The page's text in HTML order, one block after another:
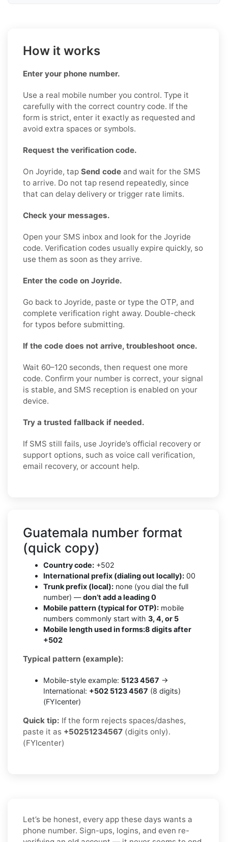
How it works
Enter your phone number.
Use a real mobile number you control. Type it
carefully with the correct country code. If the
form is strict, enter it exactly as requested and
avoid extra spaces or symbols.
Request the verification code.
On Joyride, tap Send code and wait for the SMS
to arrive. Do not tap resend repeatedly, since
that can delay delivery or trigger rate limits.
Check your messages.
Open your SMS inbox and look for the Joyride
code. Verification codes usually expire quickly, so
use them as soon as they arrive.
Enter the code on Joyride.
Go back to Joyride, paste or type the OTP, and
complete verification right away. Double-check
for typos before submitting.
If the code does not arrive, troubleshoot once.
Wait 60–120 seconds, then request one more
code. Confirm your number is correct, your signal
is stable, and SMS reception is enabled on your
device.
Try a trusted fallback if needed.
If SMS still fails, use Joyride’s official recovery or
support options, such as voice call verification,
email recovery, or account help.
Guatemala number format
(quick copy)
Country code: +502
International prefix (dialing out locally): 00
Trunk prefix (local): none (you dial the full
number) —don’t add a leading 0
Mobile pattern (typical for OTP): mobile
numbers commonly start with 3, 4, or 5
Mobile length used in forms:8 digits after
+502
Typical pattern (example):
Mobile-style example: 5123 4567 →
International: +502 5123 4567 (8 digits)
(FYIcenter)
Quick tip: If the form rejects spaces/dashes,
paste it as +50251234567 (digits only).
(FYIcenter)
Let’s be honest, every app these days wants a
phone number. Sign-ups, logins, and even re-